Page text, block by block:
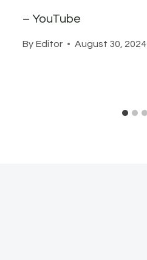
– YouTube
By Editor August 30, 2024